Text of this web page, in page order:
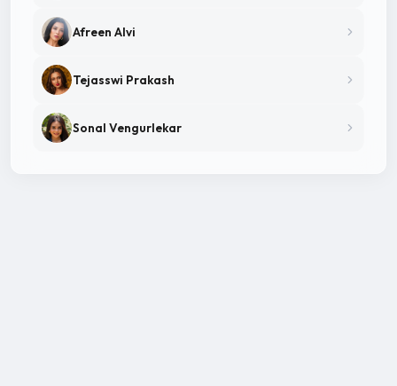
Afreen Alvi
Tejasswi Prakash
Sonal Vengurlekar